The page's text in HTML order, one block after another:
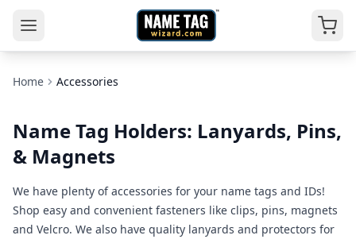
Home Accessories
Name Tag Holders: Lanyards, Pins,
& Magnets
We have plenty of accessories for your name tags and IDs!
Shop easy and convenient fasteners like clips, pins, magnets
and Velcro. We also have quality lanyards and protectors for